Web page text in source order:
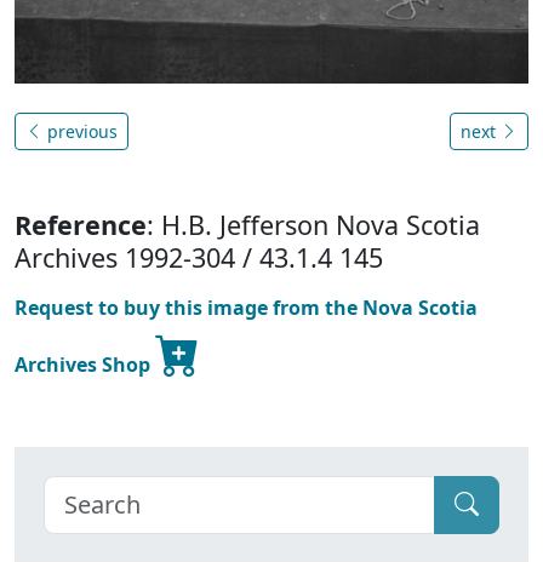
previous next
Reference: H.B. Jefferson Nova Scotia
Archives 1992-304 / 43.1.4 145
Request to buy this image from the Nova Scotia
Archives Shop